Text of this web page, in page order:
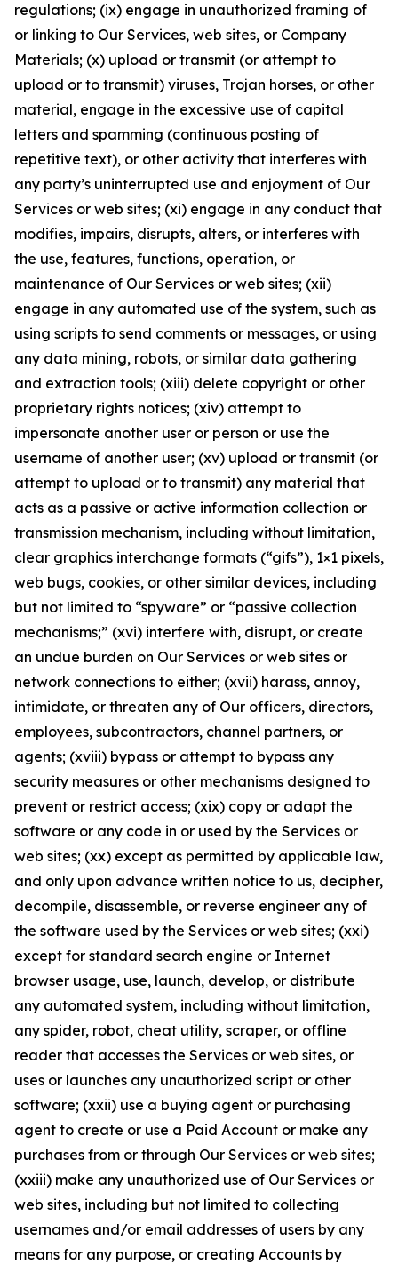
regulations; (ix) engage in unauthorized framing of
or linking to Our Services, web sites, or Company
Materials; (x) upload or transmit (or attempt to
upload or to transmit) viruses, Trojan horses, or other
material, engage in the excessive use of capital
letters and spamming (continuous posting of
repetitive text), or other activity that interferes with
any party’s uninterrupted use and enjoyment of Our
Services or web sites; (xi) engage in any conduct that
modifies, impairs, disrupts, alters, or interferes with
the use, features, functions, operation, or
maintenance of Our Services or web sites; (xii)
engage in any automated use of the system, such as
using scripts to send comments or messages, or using
any data mining, robots, or similar data gathering
and extraction tools; (xiii) delete copyright or other
proprietary rights notices; (xiv) attempt to
impersonate another user or person or use the
username of another user; (xv) upload or transmit (or
attempt to upload or to transmit) any material that
acts as a passive or active information collection or
transmission mechanism, including without limitation,
clear graphics interchange formats (“gifs”), 1×1 pixels,
web bugs, cookies, or other similar devices, including
but not limited to “spyware” or “passive collection
mechanisms;” (xvi) interfere with, disrupt, or create
an undue burden on Our Services or web sites or
network connections to either; (xvii) harass, annoy,
intimidate, or threaten any of Our officers, directors,
employees, subcontractors, channel partners, or
agents; (xviii) bypass or attempt to bypass any
security measures or other mechanisms designed to
prevent or restrict access; (xix) copy or adapt the
software or any code in or used by the Services or
web sites; (xx) except as permitted by applicable law,
and only upon advance written notice to us, decipher,
decompile, disassemble, or reverse engineer any of
the software used by the Services or web sites; (xxi)
except for standard search engine or Internet
browser usage, use, launch, develop, or distribute
any automated system, including without limitation,
any spider, robot, cheat utility, scraper, or offline
reader that accesses the Services or web sites, or
uses or launches any unauthorized script or other
software; (xxii) use a buying agent or purchasing
agent to create or use a Paid Account or make any
purchases from or through Our Services or web sites;
(xxiii) make any unauthorized use of Our Services or
web sites, including but not limited to collecting
usernames and/or email addresses of users by any
means for any purpose, or creating Accounts by